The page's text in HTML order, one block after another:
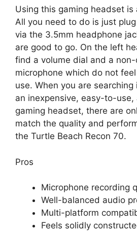
Using this gaming headset is
All you need to do is just
via the 3.5mm headphone
are good to go. On the left
find a volume dial and a
microphone which do not
use. When you are
an inexpensive, easy-to-use,
gaming headset, there are
match the quality and
the Turtle Beach Recon 70.
Pros
Microphone recording
Well-balanced audio
Multi-platform
Feels solidly